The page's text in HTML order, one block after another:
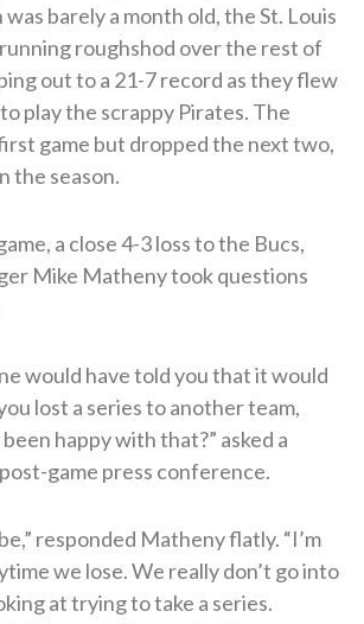
was barely a month old, the St. Louis
roughshod over the rest of
out to a 21-7 record as they flew
play the scrappy Pirates. The
game but dropped the next two,
the season.
a close 4-3 loss to the Bucs,
Mike Matheny took questions
would have told you that it would
lost a series to another team,
happy with that?” asked a
game press conference.
responded Matheny flatly. “I’m
we lose. We really don’t go into
at trying to take a series.